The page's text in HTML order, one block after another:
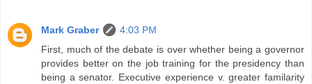
Mark Graber
4:03 PM
First, much of the debate is over whether being a governor
provides better on the job training for the presidency than
being a senator. Executive experience v. greater familarity